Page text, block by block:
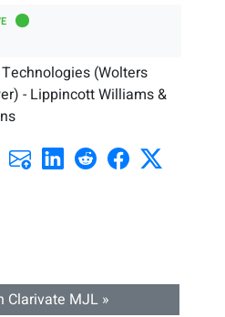
(Wolters
- Lippincott Williams &
Clarivate MJL »